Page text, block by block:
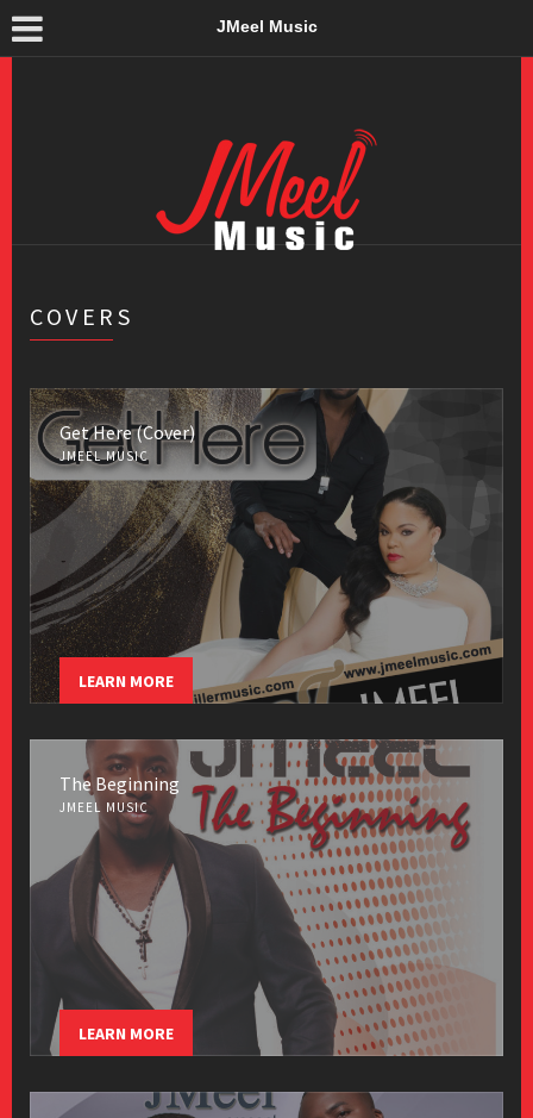
JMeel Music
COVERS
Get Here (Cover)
JMEEL MUSIC
LEARN MORE
The Beginning
JMEEL MUSIC
LEARN MORE